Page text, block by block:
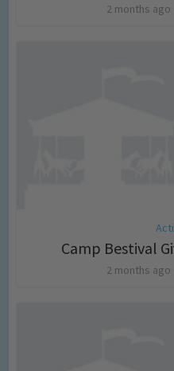
2 months ago
Camp Bestival
2 months ago